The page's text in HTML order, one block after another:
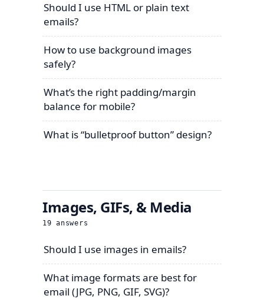
Should I use HTML or plain text
emails?
How to use background images
safely?
What’s the right padding/margin
balance for mobile?
What is “bulletproof button” design?
Images, GIFs, & Media
19 answers
Should I use images in emails?
What image formats are best for
email (JPG, PNG, GIF, SVG)?